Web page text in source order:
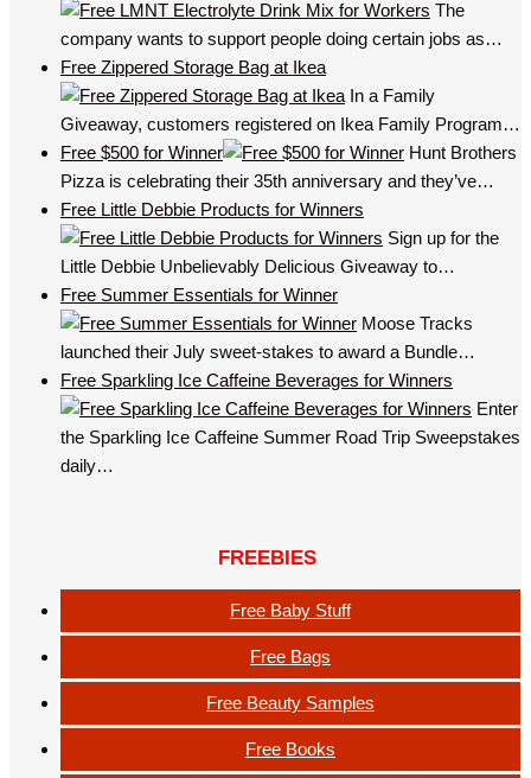
The
company wants to support people doing certain jobs as…
Free Zippered Storage Bag at Ikea
In a Family
Giveaway, customers registered on Ikea Family Program…
Free $500 for Winner
Hunt Brothers
Pizza is celebrating their 35th anniversary and they’ve…
Free Little Debbie Products for Winners
Sign up for the
Little Debbie Unbelievably Delicious Giveaway to…
Free Summer Essentials for Winner
Moose Tracks
launched their July sweet-stakes to award a Bundle…
Free Sparkling Ice Caffeine Beverages for Winners
Enter
the Sparkling Ice Caffeine Summer Road Trip Sweepstakes
daily…
FREEBIES
Free Baby Stuff
Free Bags
Free Beauty Samples
Free Books